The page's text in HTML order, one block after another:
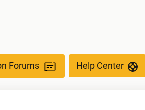
Forums Help Center